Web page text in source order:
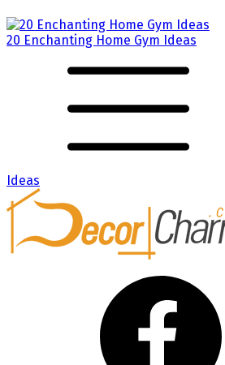
20 Enchanting Home Gym Ideas
Ideas